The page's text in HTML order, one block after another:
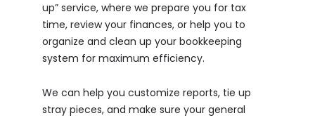
up” service, where we prepare you for tax
time, review your finances, or help you to
organize and clean up your bookkeeping
system for maximum efficiency.
We can help you customize reports, tie up
stray pieces, and make sure your general